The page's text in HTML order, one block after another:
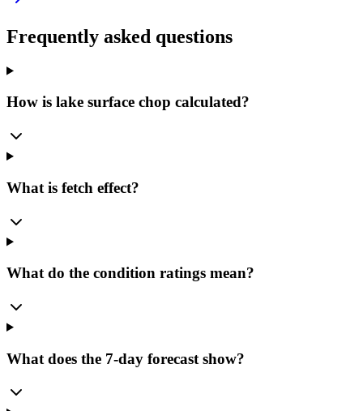
Frequently asked questions
How is lake surface chop calculated?
What is fetch effect?
What do the condition ratings mean?
What does the 7-day forecast show?